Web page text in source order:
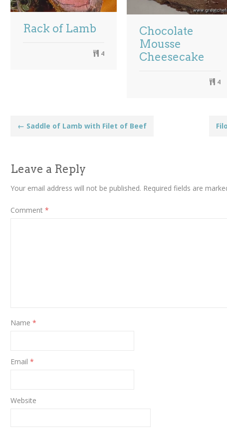
Rack of Lamb
4
Chocolate
Mousse
Cheesecake
4
Post
← Saddle of Lamb with Filet of Beef
Leave a Reply
Your email address will not be published. Required fields are
Comment *
Name *
Email *
Website